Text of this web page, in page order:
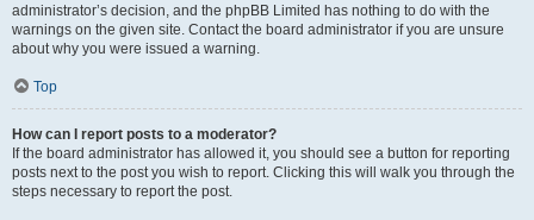
administrator’s decision, and the phpBB Limited has nothing to do with the
warnings on the given site. Contact the board administrator if you are unsure
about why you were issued a warning.
Top
How can I report posts to a moderator?
If the board administrator has allowed it, you should see a button for reporting
posts next to the post you wish to report. Clicking this will walk you through the
steps necessary to report the post.